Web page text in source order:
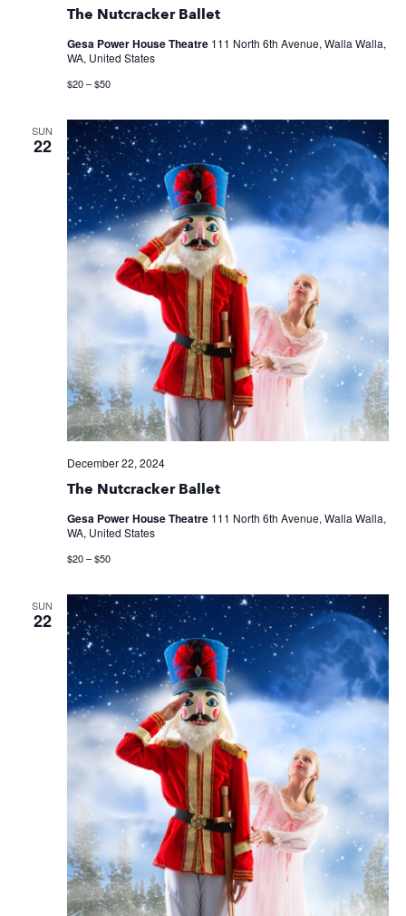
The Nutcracker Ballet
Gesa Power House Theatre 111 North 6th Avenue, Walla Walla,
WA, United States
$20 – $50
SUN
22
The Nutcracker Ballet
December 22, 2024
Gesa Power House Theatre 111 North 6th Avenue, Walla Walla,
WA, United States
$20 – $50
SUN
22